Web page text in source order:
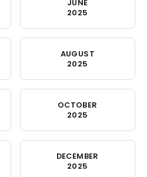
JUNE
2025
AUGUST
2025
OCTOBER
2025
DECEMBER
2025